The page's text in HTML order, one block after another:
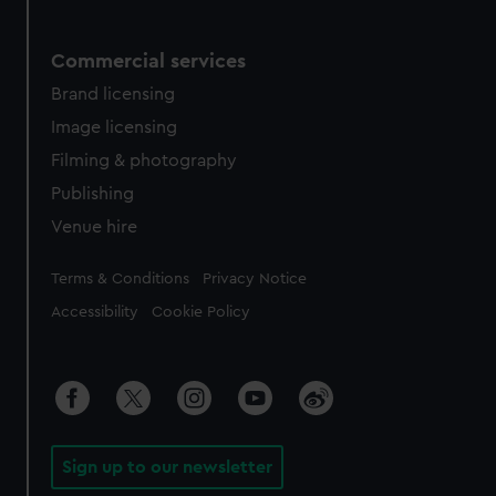
Commercial services
Brand licensing
Image licensing
Filming & photography
Publishing
Venue hire
Legal
Terms & Conditions Privacy Notice
Accessibility Cookie Policy
Sign up to our newsletter